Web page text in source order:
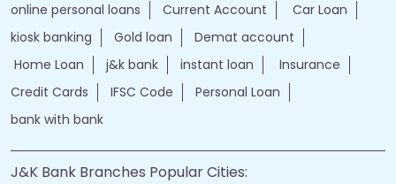
online personal loans
Current Account
Car Loan
kiosk banking
Gold loan
Demat account
Home Loan
j&k bank instant loan
Insurance
Credit Cards
IFSC Code
Personal Loan
bank with bank
J&K Bank Branches Popular Cities: